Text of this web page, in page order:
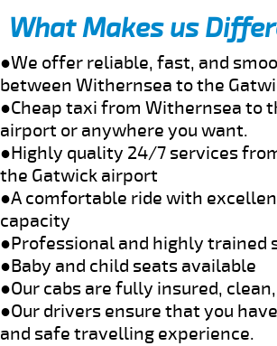
What Makes us
●We offer reliable, fast, and
between Withernsea to the
●Cheap taxi from Withernsea to
airport or anywhere you want.
●Highly quality 24/7 services
the Gatwick airport
●A comfortable ride with
capacity
●Professional and highly trained
●Baby and child seats available
●Our cabs are fully insured,
●Our drivers ensure that you
and safe travelling experience.